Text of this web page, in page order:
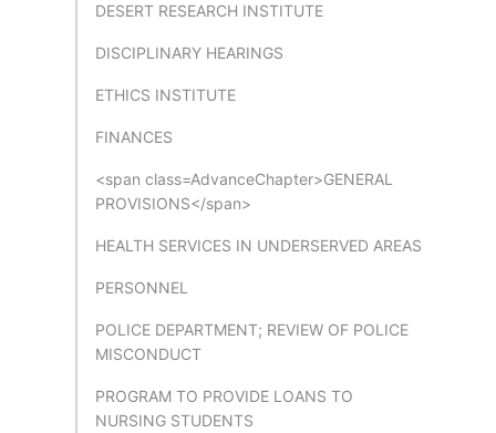
DESERT RESEARCH INSTITUTE
DISCIPLINARY HEARINGS
ETHICS INSTITUTE
FINANCES
<span class=AdvanceChapter>GENERAL
PROVISIONS</span>
HEALTH SERVICES IN UNDERSERVED AREAS
PERSONNEL
POLICE DEPARTMENT; REVIEW OF POLICE
MISCONDUCT
PROGRAM TO PROVIDE LOANS TO
NURSING STUDENTS